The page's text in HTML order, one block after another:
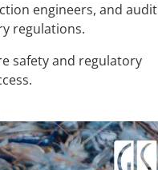
engineers, and audit
regulations.
safety and regulatory